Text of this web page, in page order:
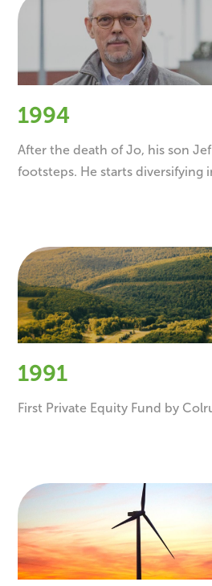
1994
After the death of Jo, his son
footsteps. He starts diversifying
1991
First Private Equity Fund by